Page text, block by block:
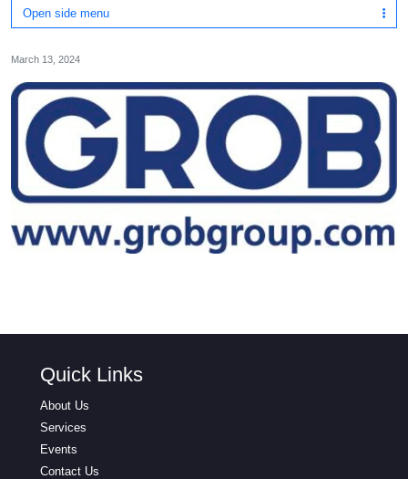
Open side menu
March 13, 2024
Quick Links
About Us
Services
Events
Contact Us